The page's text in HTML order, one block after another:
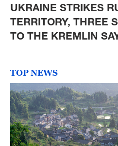
UKRAINE STRIKES
TERRITORY, THREE
TO THE KREMLIN
TOP NEWS